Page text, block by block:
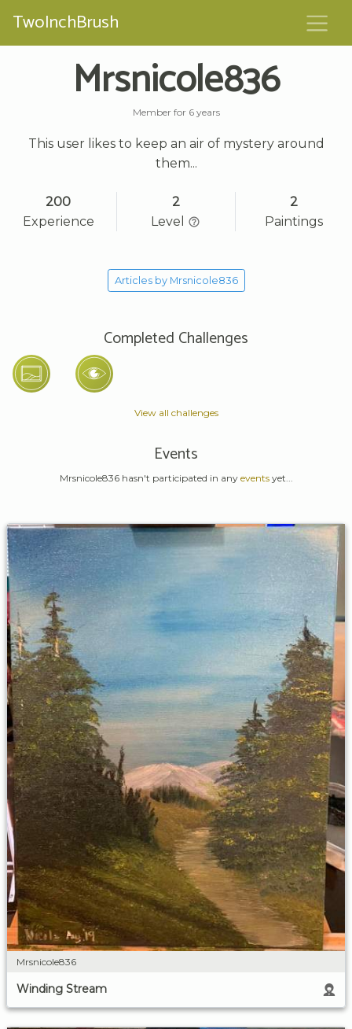
TwoInchBrush
Mrsnicole836
Member for 6 years
This user likes to keep an air of mystery around
them...
200
Experience
2
Level
2
Paintings
Articles by Mrsnicole836
Completed Challenges
View all challenges
Events
Mrsnicole836 hasn't participated in any eventsyet...
Mrsnicole836
Winding Stream